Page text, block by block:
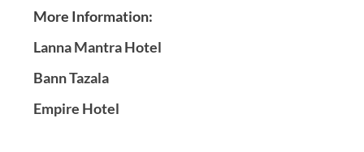
More Information:
Lanna Mantra Hotel
Bann Tazala
Empire Hotel